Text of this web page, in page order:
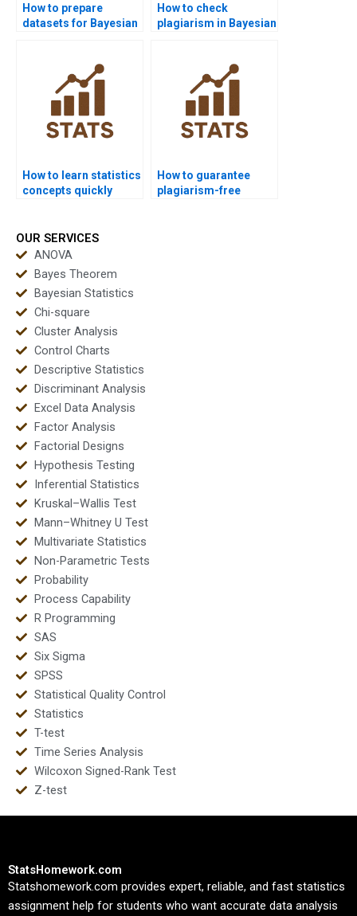
How to prepare
datasets for Bayesian
How to check
plagiarism in Bayesian
How to learn statistics
concepts quickly
How to guarantee
plagiarism-free
OUR SERVICES
ANOVA
Bayes Theorem
Bayesian Statistics
Chi-square
Cluster Analysis
Control Charts
Descriptive Statistics
Discriminant Analysis
Excel Data Analysis
Factor Analysis
Factorial Designs
Hypothesis Testing
Inferential Statistics
Kruskal–Wallis Test
Mann–Whitney U Test
Multivariate Statistics
Non-Parametric Tests
Probability
Process Capability
R Programming
SAS
Six Sigma
SPSS
Statistical Quality Control
Statistics
T-test
Time Series Analysis
Wilcoxon Signed-Rank Test
Z-test
StatsHomework.com
Statshomework.com provides expert, reliable, and fast statistics
assignment help for students who want accurate data analysis